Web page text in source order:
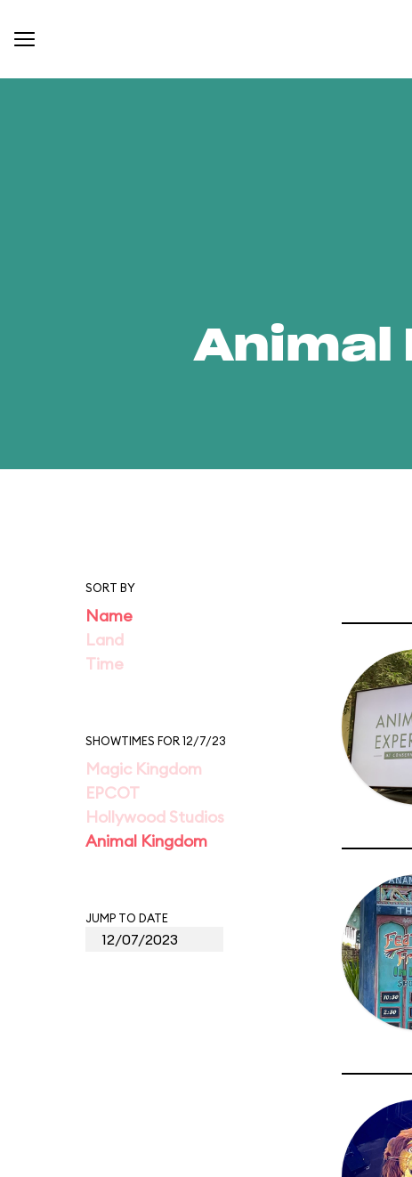
Animal
SORT BY
Name
Land
Time
SHOWTIMES FOR 12/7/23
Magic Kingdom
EPCOT
Hollywood Studios
Animal Kingdom
JUMP TO DATE